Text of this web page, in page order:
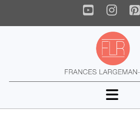
YouTube